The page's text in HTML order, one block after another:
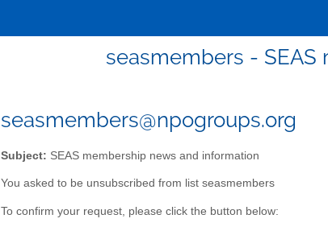
seasmembers -
seasmembers@npogroups.org
Subject: SEAS membership news and information
You asked to be unsubscribed from list seasmembers
To confirm your request, please click the button below: